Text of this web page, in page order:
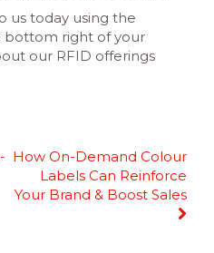
us today using the
bottom right of your
our RFID offerings
How On-Demand Colour
Labels Can Reinforce
Your Brand & Boost Sales